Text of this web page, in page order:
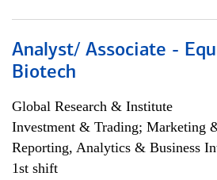
Analyst/ Associate -
Biotech
Global Research & Institute
Investment & Trading; Marketing
Reporting, Analytics & Business
1st shift